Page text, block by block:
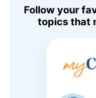
Follow your
topics that